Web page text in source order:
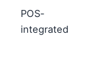
POS-
integrated